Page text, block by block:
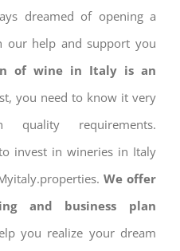
dreamed of opening a
our help and support you
of wine in Italy is an
you need to know it very
requirements.
invest in wineries in Italy
We offer
and business plan
you realize your dream